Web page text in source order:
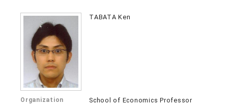
TABATA Ken
Organization School of Economics Professor